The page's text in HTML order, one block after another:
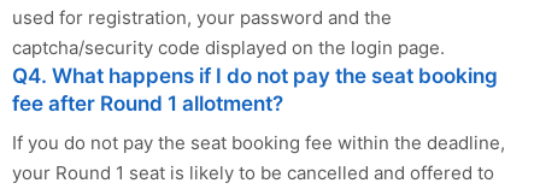
used for registration, your password and the
captcha/security code displayed on the login page.
Q4. What happens if I do not pay the seat booking
fee after Round 1 allotment?
If you do not pay the seat booking fee within the deadline,
your Round 1 seat is likely to be cancelled and offered to